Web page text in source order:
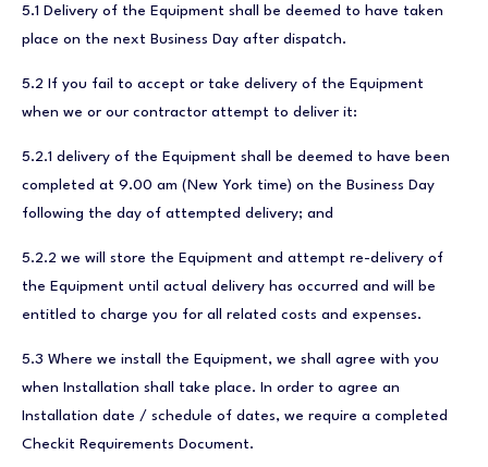
5.1 Delivery of the Equipment shall be deemed to have taken
place on the next Business Day after dispatch.
5.2 If you fail to accept or take delivery of the Equipment
when we or our contractor attempt to deliver it:
5.2.1 delivery of the Equipment shall be deemed to have been
completed at 9.00 am (New York time) on the Business Day
following the day of attempted delivery; and
5.2.2 we will store the Equipment and attempt re-delivery of
the Equipment until actual delivery has occurred and will be
entitled to charge you for all related costs and expenses.
5.3 Where we install the Equipment, we shall agree with you
when Installation shall take place. In order to agree an
Installation date / schedule of dates, we require a completed
Checkit Requirements Document.